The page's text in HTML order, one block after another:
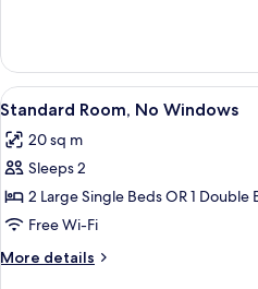
Double
Room
View
all
photos
for
Standard
Room,
No
Windows
7
Standard Room, No Windows
20 sq m
Sleeps 2
2 Large Single Beds OR 1 Double
Free Wi-Fi
More details
More